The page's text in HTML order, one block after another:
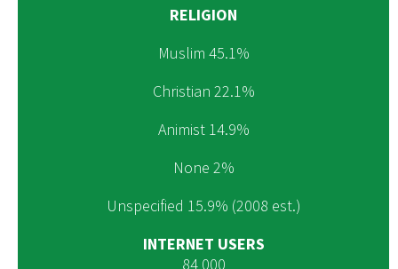
RELIGION
Muslim 45.1%
Christian 22.1%
Animist 14.9%
None 2%
Unspecified 15.9% (2008 est.)
INTERNET USERS
84 000